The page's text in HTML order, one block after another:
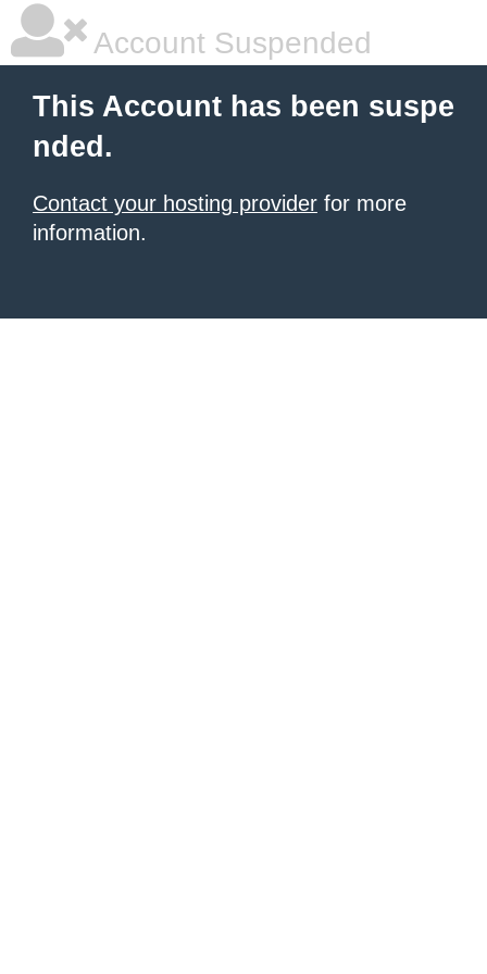
Account Suspended
This Account has been suspe
nded.
Contact your hosting provider for more
information.